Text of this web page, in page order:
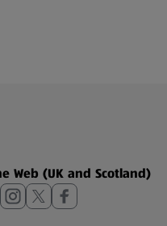
Web (UK and Scotland)